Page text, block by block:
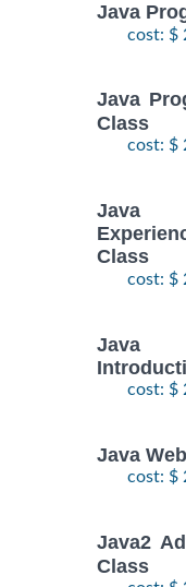
Java
cost: $
Java
Class
cost: $
Java
Class
cost: $
Java
cost: $
Java
cost: $
Java2
Class